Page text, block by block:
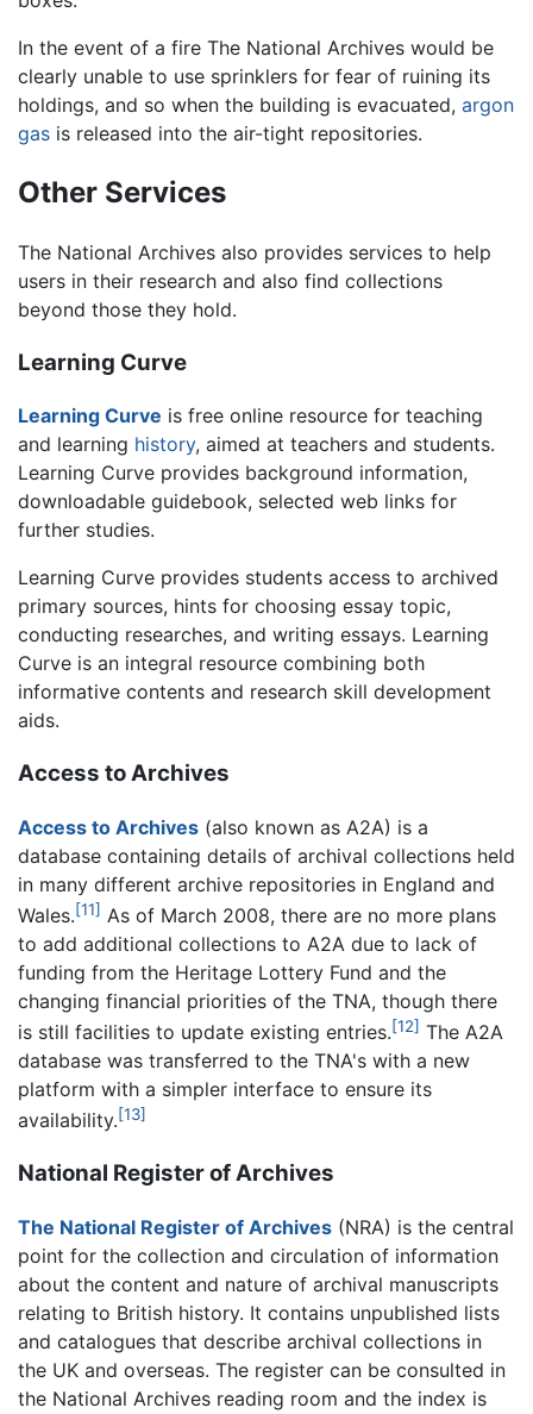
In the event of a fire The National Archives would be
clearly unable to use sprinklers for fear of ruining its
holdings, and so when the building is evacuated, argon
gas is released into the air-tight repositories.
Other Services
The National Archives also provides services to help
users in their research and also find collections
beyond those they hold.
Learning Curve
Learning Curve is free online resource for teaching
and learning history, aimed at teachers and students.
Learning Curve provides background information,
downloadable guidebook, selected web links for
further studies.
Learning Curve provides students access to archived
primary sources, hints for choosing essay topic,
conducting researches, and writing essays. Learning
Curve is an integral resource combining both
informative contents and research skill development
aids.
Access to Archives
Access to Archives (also known as A2A) is a
database containing details of archival collections held
in many different archive repositories in England and
Wales.[11] As of March 2008, there are no more plans
to add additional collections to A2A due to lack of
funding from the Heritage Lottery Fund and the
changing financial priorities of the TNA, though there
is still facilities to update existing entries.[12] The A2A
database was transferred to the TNA's with a new
platform with a simpler interface to ensure its
availability.[13]
National Register of Archives
The National Register of Archives (NRA) is the central
point for the collection and circulation of information
about the content and nature of archival manuscripts
relating to British history. It contains unpublished lists
and catalogues that describe archival collections in
the UK and overseas. The register can be consulted in
the National Archives reading room and the index is